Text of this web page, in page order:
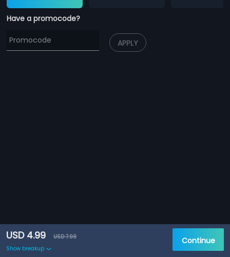
Have a promocode?
APPLY
USD 4.99
USD 7.99
Show breakup
Continue